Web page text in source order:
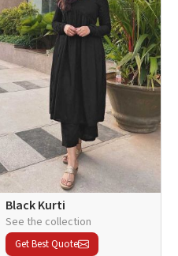
Black Kurti
See the collection
Get Best Quote